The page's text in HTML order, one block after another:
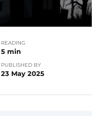
READING
5 min
PUBLISHED BY
23 May 2025